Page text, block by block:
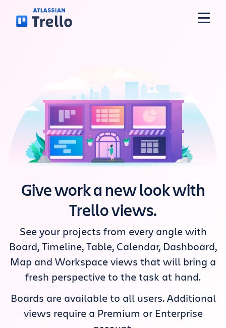
Skip to main content
Solutions
Plans
Pricing
Get Trello for free
Log in
Give work a new look with
Trello views.
See your projects from every angle with
Board, Timeline, Table, Calendar, Dashboard,
Map and Workspace views that will bring a
fresh perspective to the task at hand.
Boards are available to all users. Additional
views require a Premium or Enterprise